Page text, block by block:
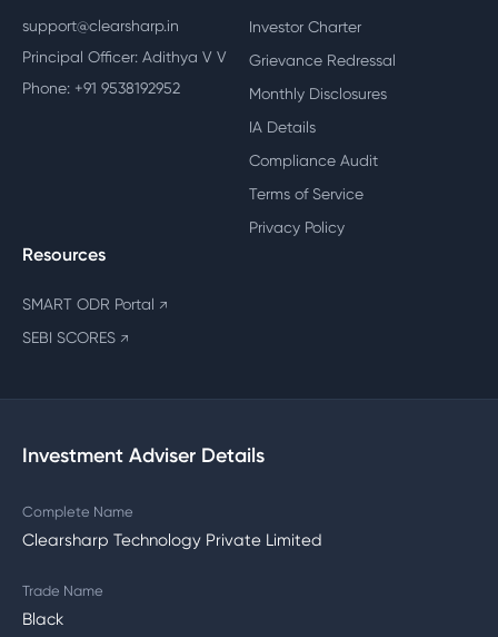
support@clearsharp.in
Principal Officer: Adithya V V
Phone: +91 9538192952
Investor Charter
Grievance Redressal
Monthly Disclosures
IA Details
Compliance Audit
Terms of Service
Privacy Policy
Resources
SMART ODR Portal ↗
SEBI SCORES ↗
Investment Adviser Details
Complete Name
Clearsharp Technology Private Limited
Trade Name
Black